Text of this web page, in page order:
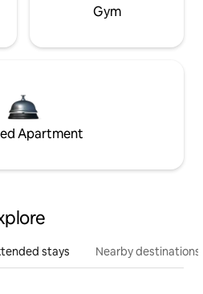
Gym
Apartment
stays Nearby destinations